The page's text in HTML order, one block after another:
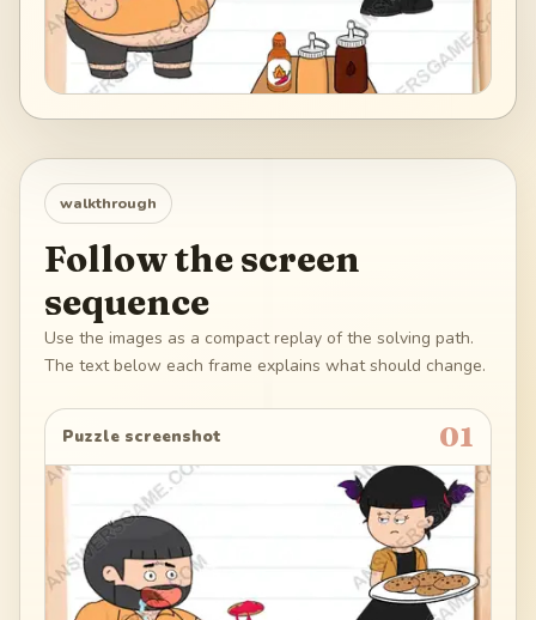
walkthrough
Follow the screen
sequence
Use the images as a compact replay of the solving path.
The text below each frame explains what should change.
Puzzle screenshot 01